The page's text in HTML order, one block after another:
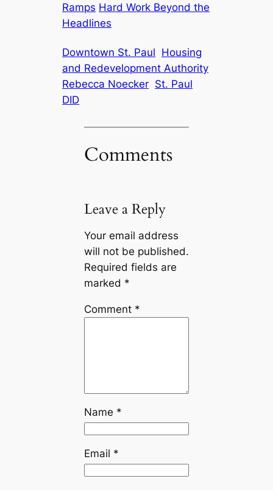
Ramps Hard Work Beyond the
Headlines
Downtown St. Paul Housing
and Redevelopment Authority
Rebecca Noecker St. Paul
DID
Comments
Leave a Reply
Your email address
will not be published.
Required fields are
marked *
Comment *
Name *
Email *